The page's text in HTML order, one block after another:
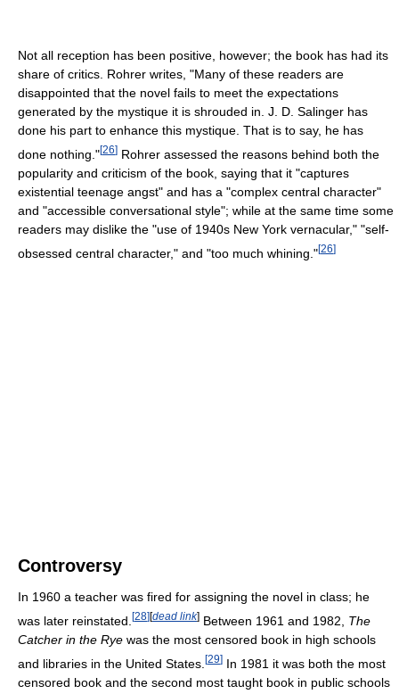
Not all reception has been positive, however; the book has had its
share of critics. Rohrer writes, "Many of these readers are
disappointed that the novel fails to meet the expectations
generated by the mystique it is shrouded in. J. D. Salinger has
done his part to enhance this mystique. That is to say, he has
done nothing."[26] Rohrer assessed the reasons behind both the
popularity and criticism of the book, saying that it "captures
existential teenage angst" and has a "complex central character"
and "accessible conversational style"; while at the same time some
readers may dislike the "use of 1940s New York vernacular," "self-
obsessed central character," and "too much whining."[26]
Controversy
In 1960 a teacher was fired for assigning the novel in class; he
was later reinstated. [28][dead link] Between 1961 and 1982, The
Catcher in the Rye was the most censored book in high schools
and libraries in the United States. [29] In 1981 it was both the most
censored book and the second most taught book in public schools